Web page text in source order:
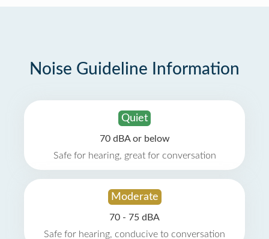
Noise Guideline Information
Quiet
70 dBA or below
Safe for hearing, great for conversation
Moderate
70 - 75 dBA
Safe for hearing, conducive to conversation